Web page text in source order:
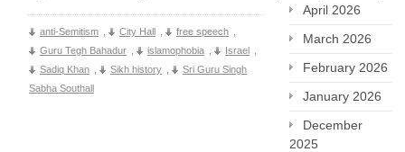
anti-Semitism City Hall free speech
Guru Tegh Bahadur
islamophobia Israel
Sadiq Khan
Sikh history
Sri Guru Singh
Sabha Southall
April 2026
March 2026
February 2026
January 2026
December
2025